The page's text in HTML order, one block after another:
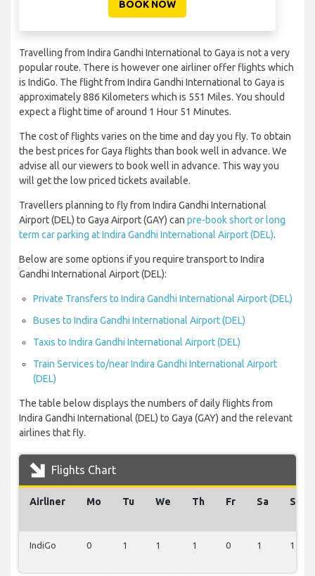
BOOK NOW
Travelling from Indira Gandhi International to Gaya is not a very
popular route. There is however one airliner offer flights which
is IndiGo. The flight from Indira Gandhi International to Gaya is
approximately 886 Kilometers which is 551 Miles. You should
expect a flight time of around 1 Hour 51 Minutes.
The cost of flights varies on the time and day you fly. To obtain
the best prices for Gaya flights than book well in advance. We
advise all our viewers to book well in advance. This way you
will get the low priced tickets available.
Travellers planning to fly from Indira Gandhi International
Airport (DEL) to Gaya Airport (GAY) can pre-book short or long
term car parking at Indira Gandhi International Airport (DEL).
Below are some options if you require transport to Indira
Gandhi International Airport (DEL):
Private Transfers to Indira Gandhi International Airport (DEL)
Buses to Indira Gandhi International Airport (DEL)
Taxis to Indira Gandhi International Airport (DEL)
Train Services to/near Indira Gandhi International Airport
(DEL)
The table below displays the numbers of daily flights from
Indira Gandhi International (DEL) to Gaya (GAY) and the relevant
airlines that fly.
Flights Chart
Airliner Mo Tu We Th Fr Sa Su
IndiGo 0 1 1 1 0 1 1